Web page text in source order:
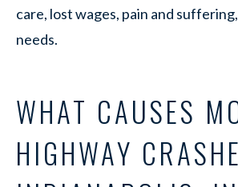
care, lost wages, pain and
needs.
WHAT CAUSES
HIGHWAY